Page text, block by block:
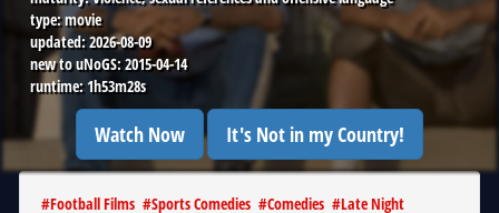
type:movie
updated:2026-08-09
new to uNoGS:2015-04-14
runtime:1h53m28s
Watch Now It's Not in my Country!
#Football Films #Sports Comedies #Comedies #Late Night